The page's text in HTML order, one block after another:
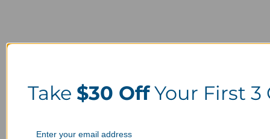
Take $30 OffYour First 3